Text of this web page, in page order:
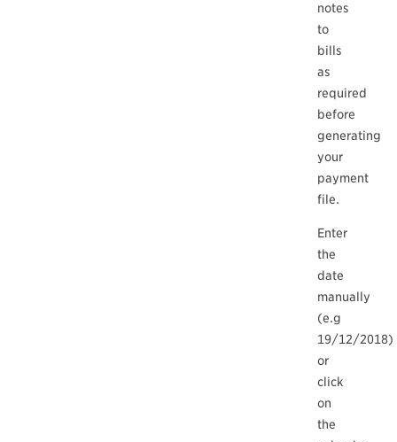
notes
to
bills
as
required
before
generating
your
payment
file.
Enter
the
date
manually
(e.g
19/12/2018)
or
click
on
the